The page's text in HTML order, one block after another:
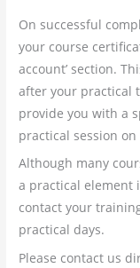
On successful
your course
account’ section.
after your practical
provide you with a
practical session
Although many
a practical element
contact your
practical days.
Please contact us